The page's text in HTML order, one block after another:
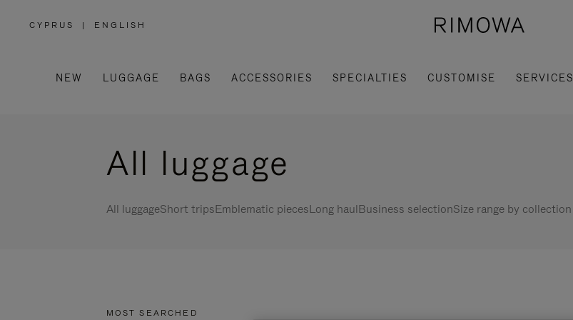
CYPRUS
,
/
REGION
| ENGLISH
NEW LUGGAGE BAGS ACCESSORIES SPECIALTIES CUSTOMISE SERVICES
All luggage
All luggageShort tripsEmblematic piecesLong haulBusiness selectionSize range by collection
MOST SEARCHED